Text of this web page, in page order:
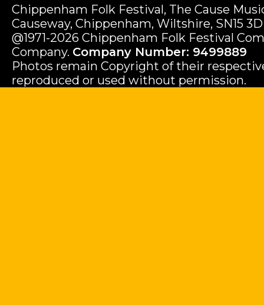
Chippenham Folk Festival, The Cause
Causeway, Chippenham, Wiltshire, SN15
@1971-2026 Chippenham Folk Festival
Company. Company Number: 9499889
Photos remain Copyright of their
reproduced or used without permission.